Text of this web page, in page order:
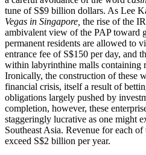
tune of S$9 billion dollars. As Lee
Vegas in Singapore, the rise of the
ambivalent view of the PAP toward
permanent residents are allowed to
entrance fee of S$150 per day, and
within labyrinthine malls containing
Ironically, the construction of these
financial crisis, itself a result of
obligations largely pushed by
completion, however, these
staggeringly lucrative as one might
Southeast Asia. Revenue for each
exceed S$2 billion per year.